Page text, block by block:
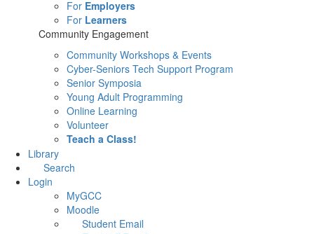
For Employers
For Learners
Community Engagement
Community Workshops & Events
Cyber-Seniors Tech Support Program
Senior Symposia
Young Adult Programming
Online Learning
Volunteer
Teach a Class!
Library
Search
Login
MyGCC
Moodle
Student Email